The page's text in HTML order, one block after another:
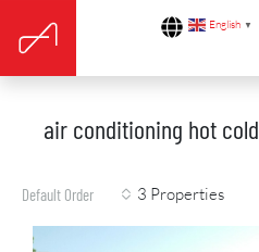
English ▼
air conditioning hot cold
3 Properties
Default Order